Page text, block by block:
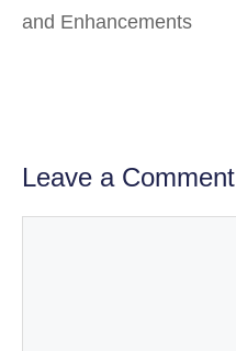
and Enhancements
Leave a Comment